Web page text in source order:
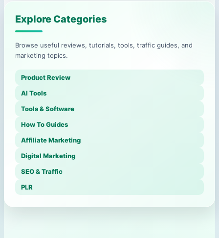
Explore Categories
Browse useful reviews, tutorials, tools, traffic guides, and
marketing topics.
Product Review
AI Tools
Tools & Software
How To Guides
Affiliate Marketing
Digital Marketing
SEO & Traffic
PLR